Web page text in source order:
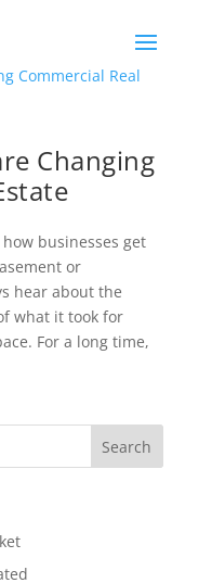
Changing
businesses get
or
hear about the
what it took for
For a long time,